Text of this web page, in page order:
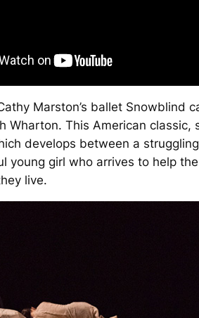
Marston’s ballet Snowblind
Wharton. This American
develops between a
young girl who arrives to help
live.